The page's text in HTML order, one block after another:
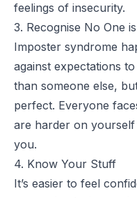
feelings of insecurity.
3. Recognise No One
Imposter syndrome
against expectations
than someone else,
perfect. Everyone
are harder on
you.
4. Know Your Stuff
It’s easier to feel